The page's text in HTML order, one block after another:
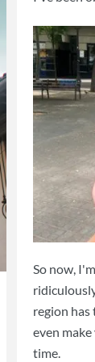
So now,
region has
even
time.